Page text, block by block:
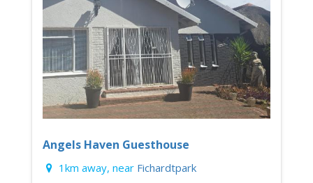
Angels Haven Guesthouse
1km away, near Fichardtpark